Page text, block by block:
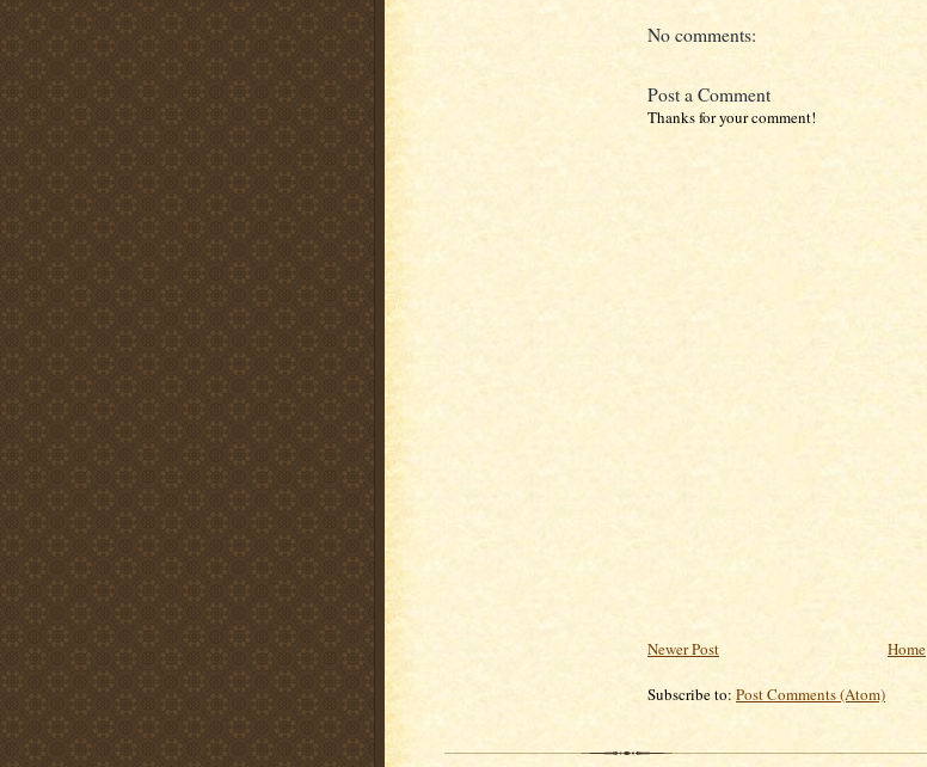
No comments:
Post a Comment
Thanks for your comment!
Newer Post Home
Subscribe to: Post Comments (Atom)